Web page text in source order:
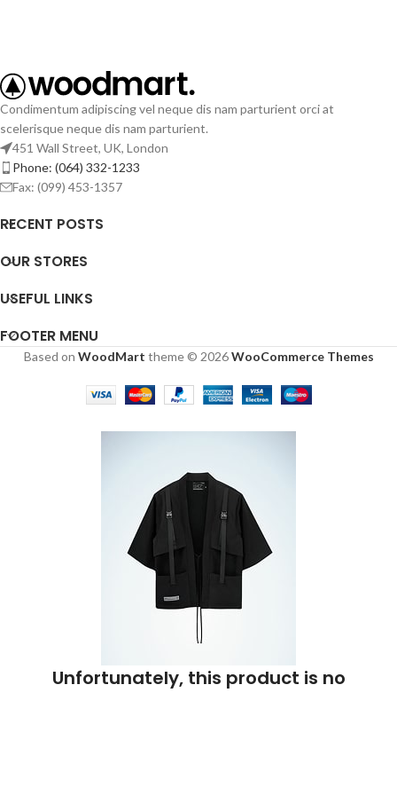
Condimentum adipiscing vel neque dis nam parturient orci at
scelerisque neque dis nam parturient.
451 Wall Street, UK, London
Phone: (064) 332-1233
Fax: (099) 453-1357
RECENT POSTS
OUR STORES
USEFUL LINKS
FOOTER MENU
Based on WoodMart theme © 2026WooCommerce Themes
Unfortunately, this product is no